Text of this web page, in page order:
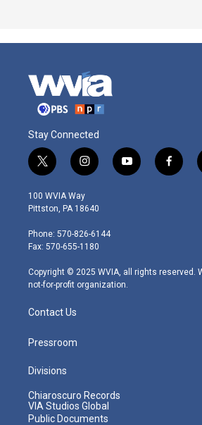
Stay Connected
t
w
i
t
e
r
i
n
s
t
g
r
m
y
o
f
a
100 WVIA Way
Pittston, PA 18640
Phone: 570-826-6144
Fax: 570-655-1180
Copyright © 2025 WVIA, all rights reserved.
not-for-profit organization.
Contact Us
Pressroom
Divisions
Chiaroscuro Records
VIA Studios Global
Public Documents